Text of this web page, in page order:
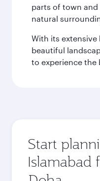
parts of town
natural
With its
beautiful
to experience the
Start
Islamabad
Origin